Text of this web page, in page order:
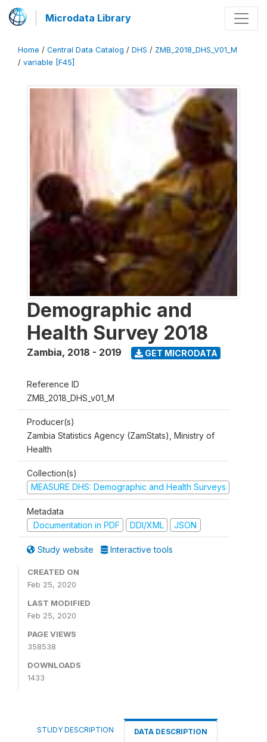
Microdata Library
Home / Central Data Catalog / DHS / ZMB_2018_DHS_V01_M
/ variable [F45]
Demographic and
Health Survey 2018
Zambia, 2018 - 2019 GET MICRODATA
Reference ID
ZMB_2018_DHS_v01_M
Producer(s)
Zambia Statistics Agency (ZamStats), Ministry of
Health
Collection(s)
MEASURE DHS: Demographic and Health Surveys
Metadata
Documentation in PDF
DDI/XML JSON
Study website Interactive tools
CREATED ON
Feb 25, 2020
LAST MODIFIED
Feb 25, 2020
PAGE VIEWS
358538
DOWNLOADS
1433
STUDY DESCRIPTION DATA DESCRIPTION